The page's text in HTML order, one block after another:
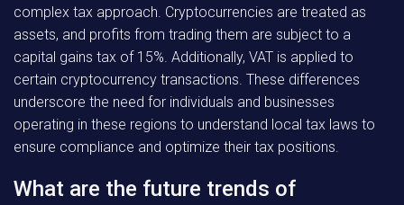
complex tax approach. Cryptocurrencies are treated as
assets, and profits from trading them are subject to a
capital gains tax of 15%. Additionally, VAT is applied to
certain cryptocurrency transactions. These differences
underscore the need for individuals and businesses
operating in these regions to understand local tax laws to
ensure compliance and optimize their tax positions.
What are the future trends of